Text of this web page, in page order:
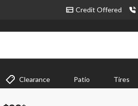
Credit Offered
Clearance Patio Tires